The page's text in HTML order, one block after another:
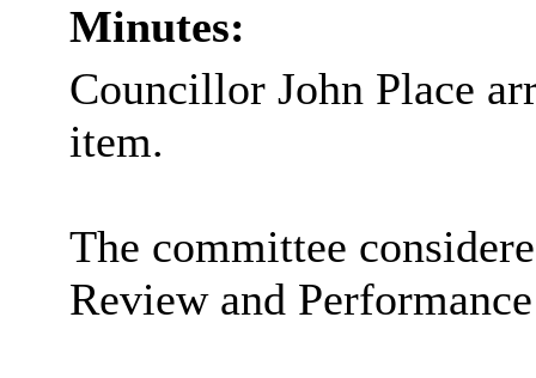
Minutes:
Councillor John Place
item.
The committee
Review and